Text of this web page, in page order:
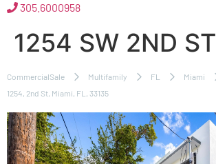
305.6000958
1254 SW 2ND ST
CommercialSale Multifamily FL
Miami
1254, 2nd St, Miami, FL, 33135